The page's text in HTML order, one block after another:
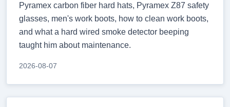
Pyramex carbon fiber hard hats, Pyramex Z87 safety
glasses, men's work boots, how to clean work boots,
and what a hard wired smoke detector beeping
taught him about maintenance.
2026-08-07